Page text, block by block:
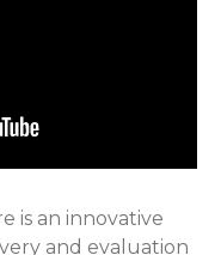
is an innovative
and evaluation